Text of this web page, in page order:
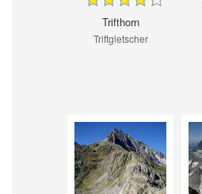
Trifthorn
Triftgletscher